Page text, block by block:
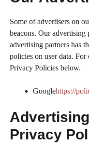
Some of advertisers on
beacons. Our advertising
advertising partners has
policies on user data.
Privacy Policies below.
Googlehttps://
Privacy